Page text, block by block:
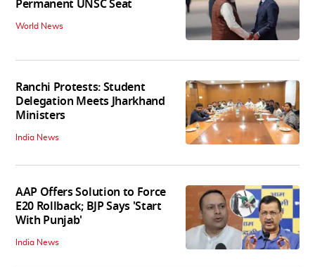
Permanent UNSC Seat
World News
Ranchi Protests: Student
Delegation Meets Jharkhand
Ministers
India News
AAP Offers Solution to Force
E20 Rollback; BJP Says 'Start
With Punjab'
India News